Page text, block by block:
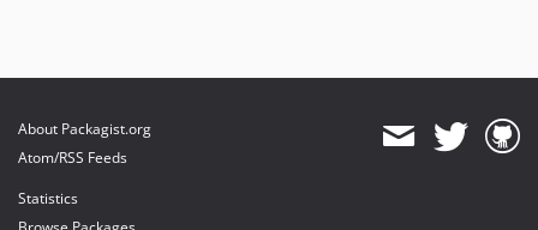
About Packagist.org
Atom/RSS Feeds
Statistics